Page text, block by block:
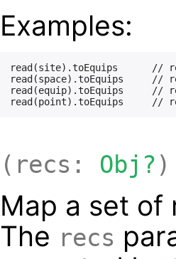
Examples:
read(site).toEquips      //
read(space).toEquips     //
read(equip).toEquips     //
(recs: Obj?
Map a set
The recs